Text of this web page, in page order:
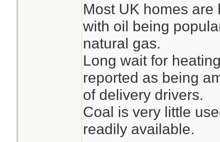
Most UK homes
with oil being
natural gas.
Long wait for
reported as being
of delivery drivers.
Coal is very little
readily available.